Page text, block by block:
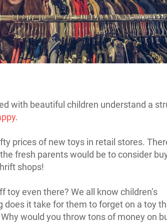
with beautiful children understand a
.
prices of new toys in retail stores.
fresh parents would be to consider
shops!
toy even there? We all know children’s
does it take for them to forget on a toy
would you throw tons of money on